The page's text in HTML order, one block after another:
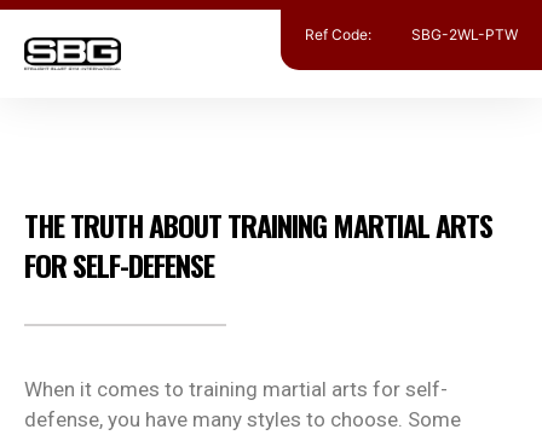
THE TRUTH ABOUT TRAINING MARTIAL ARTS
FOR SELF-DEFENSE
When it comes to training martial arts for self-
defense, you have many styles to choose. Some
Ref Code: SBG-2WL-PTW